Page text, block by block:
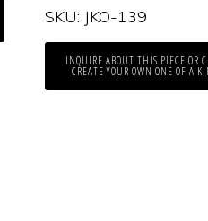
SKU: JKO-139
INQUIRE ABOUT THIS PIECE OR
CREATE YOUR OWN ONE OF A